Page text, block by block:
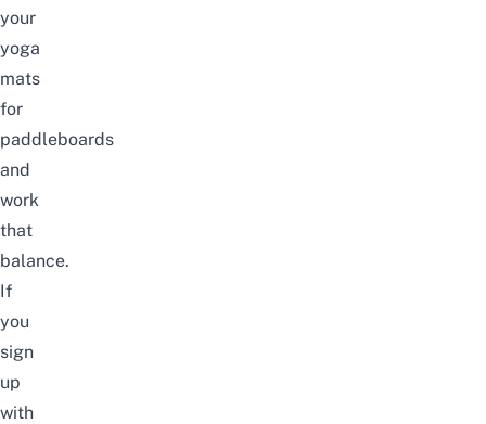
your
yoga
mats
for
paddleboards
and
work
that
balance.
If
you
sign
up
with